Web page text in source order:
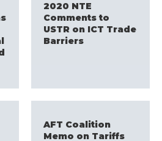
2020 NTE
Comments to
USTR on ICT Trade
Barriers
AFT Coalition
Memo on Tariffs